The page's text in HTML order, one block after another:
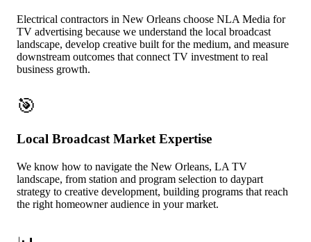
Electrical contractors in New Orleans choose NLA Media for
TV advertising because we understand the local broadcast
landscape, develop creative built for the medium, and measure
downstream outcomes that connect TV investment to real
business growth.
🎯
Local Broadcast Market Expertise
We know how to navigate the New Orleans, LA TV
landscape, from station and program selection to daypart
strategy to creative development, building programs that reach
the right homeowner audience in your market.